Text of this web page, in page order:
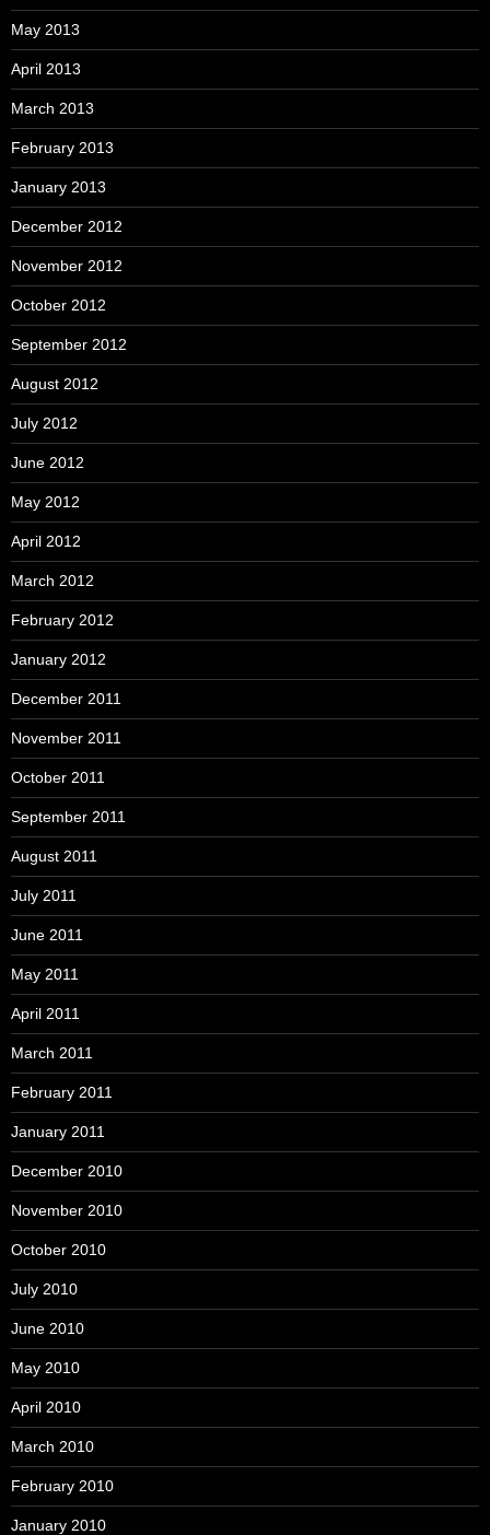
May 2013
April 2013
March 2013
February 2013
January 2013
December 2012
November 2012
October 2012
September 2012
August 2012
July 2012
June 2012
May 2012
April 2012
March 2012
February 2012
January 2012
December 2011
November 2011
October 2011
September 2011
August 2011
July 2011
June 2011
May 2011
April 2011
March 2011
February 2011
January 2011
December 2010
November 2010
October 2010
July 2010
June 2010
May 2010
April 2010
March 2010
February 2010
January 2010